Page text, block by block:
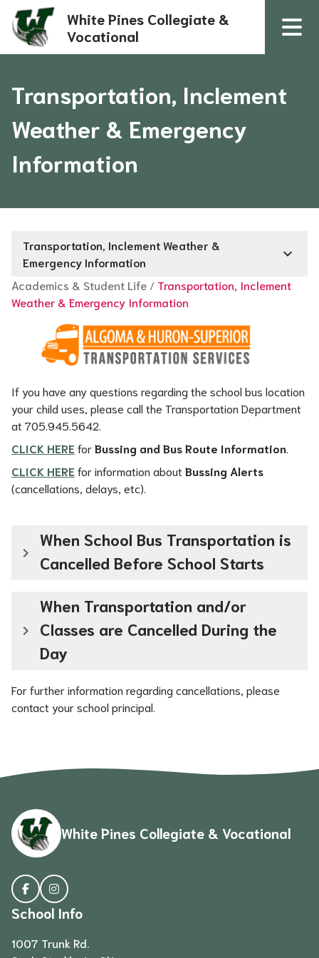
White Pines Collegiate &
Vocational
Transportation, Inclement
Weather & Emergency
Information
Transportation, Inclement Weather &
Emergency Information
keyboard_arrow_down
Academics & Student Life / Transportation, Inclement
Weather & Emergency Information
If you have any questions regarding the school bus location
your child uses, please call the Transportation Department
at 705.945.5642.
CLICK HERE for Bussing and Bus Route Information
CLICK HERE for information about Bussing Alerts
(cancellations, delays, etc).
keyboard_arrow_right
When School Bus Transportation is
Cancelled Before School Starts
keyboard_arrow_right
When Transportation and/or
Classes are Cancelled During the
Day
For further information regarding cancellations, please
contact your school principal.
White Pines Collegiate & Vocational
School Info
1007 Trunk Rd.